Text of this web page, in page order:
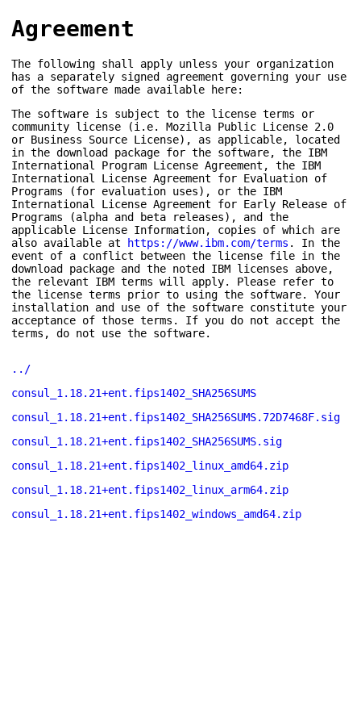
Agreement
The following shall apply unless your organization
has a separately signed agreement governing your use
of the software made available here:
The software is subject to the license terms or
community license (i.e. Mozilla Public License 2.0
or Business Source License), as applicable, located
in the download package for the software, the IBM
International Program License Agreement, the IBM
International License Agreement for Evaluation of
Programs (for evaluation uses), or the IBM
International License Agreement for Early Release of
Programs (alpha and beta releases), and the
applicable License Information, copies of which are
also available at https://www.ibm.com/terms . In the
event of a conflict between the license file in the
download package and the noted IBM licenses above,
the relevant IBM terms will apply. Please refer to
the license terms prior to using the software. Your
installation and use of the software constitute your
acceptance of those terms. If you do not accept the
terms, do not use the software.
../
consul_1.18.21+ent.fips1402_SHA256SUMS
consul_1.18.21+ent.fips1402_SHA256SUMS.72D7468F.sig
consul_1.18.21+ent.fips1402_SHA256SUMS.sig
consul_1.18.21+ent.fips1402_linux_amd64.zip
consul_1.18.21+ent.fips1402_linux_arm64.zip
consul_1.18.21+ent.fips1402_windows_amd64.zip